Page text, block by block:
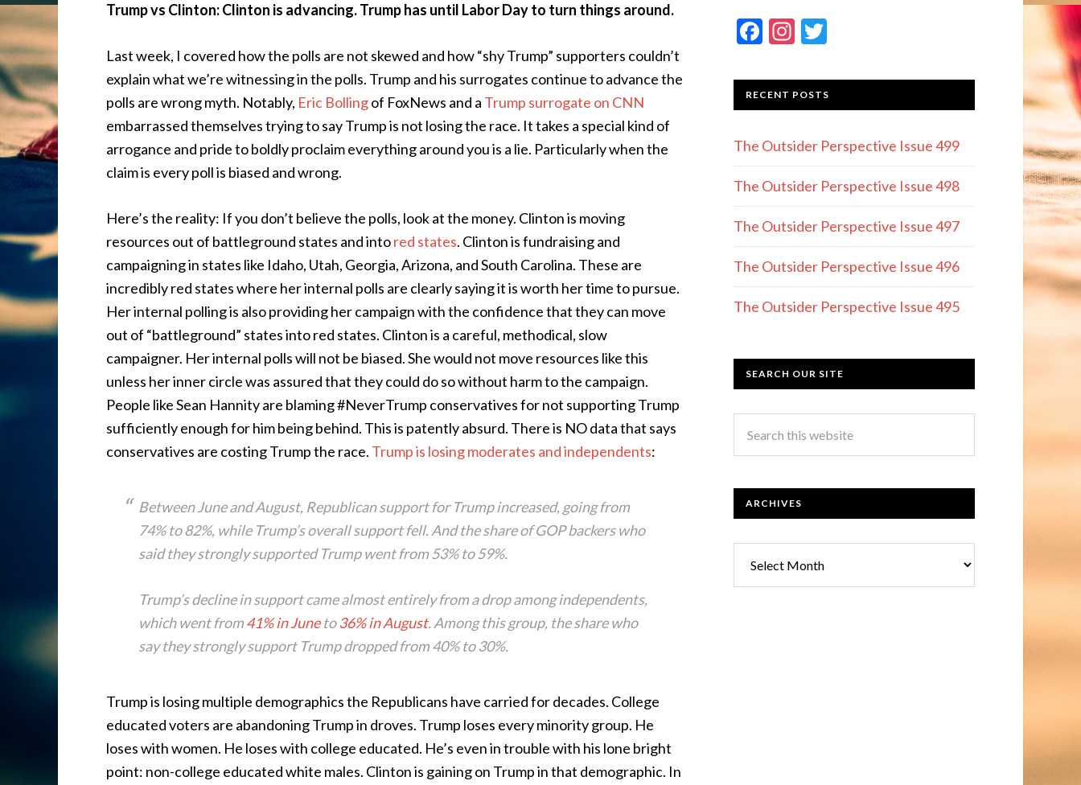
Trump vs Clinton: Clinton is advancing. Trump has until Labor Day to turn things around.
Last week, I covered how the polls are not skewed and how “shy Trump” supporters couldn’t
explain what we’re witnessing in the polls. Trump and his surrogates continue to advance the
polls are wrong myth. Notably, Eric Bollingof FoxNews and a Trump surrogate on CNN
embarrassed themselves trying to say Trump is not losing the race. It takes a special kind of
arrogance and pride to boldly proclaim everything around you is a lie. Particularly when the
claim is every poll is biased and wrong.
Here’s the reality: If you don’t believe the polls, look at the money. Clinton is moving
resources out of battleground states and intored states. Clinton is fundraising and
campaigning in states like Idaho, Utah, Georgia, Arizona, and South Carolina. These are
incredibly red states where her internal polls are clearly saying it is worth her time to pursue.
Her internal polling is also providing her campaign with the confidence that they can move
out of “battleground” states into red states. Clinton is a careful, methodical, slow
campaigner. Her internal polls will not be biased. She would not move resources like this
unless her inner circle was assured that they could do so without harm to the campaign.
People like Sean Hannity are blaming #NeverTrump conservatives for not supporting Trump
sufficiently enough for him being behind. This is patently absurd. There is NO data that says
conservatives are costing Trump the race. Trump is losing moderates and independents:
Between June and August, Republican support for Trumpincreased, going from
74% to 82%, while Trump’s overall support fell. And the share of GOP backers who
said they strongly supported Trump went from 53% to 59%.
Trump’s decline in support came almost entirely from a drop among independents,
which went from41% in Juneto36% in August. Among this group, the share who
say they strongly support Trump dropped from 40% to 30%.
Trump is losing multiple demographics the Republicans have carried for decades. College
educated voters are abandoning Trump in droves. Trump loses every minority group. He
loses with women. He loses with college educated. He’s even in trouble with his lone bright
point: non-college educated white males. Clinton is gaining on Trump in that demographic. In
F
e
b
o
o
k
In
a
gr
a
m
itt
er
RECENT POSTS
The Outsider Perspective Issue 499
The Outsider Perspective Issue 498
The Outsider Perspective Issue 497
The Outsider Perspective Issue 496
The Outsider Perspective Issue 495
SEARCH OUR SITE
ARCHIVES